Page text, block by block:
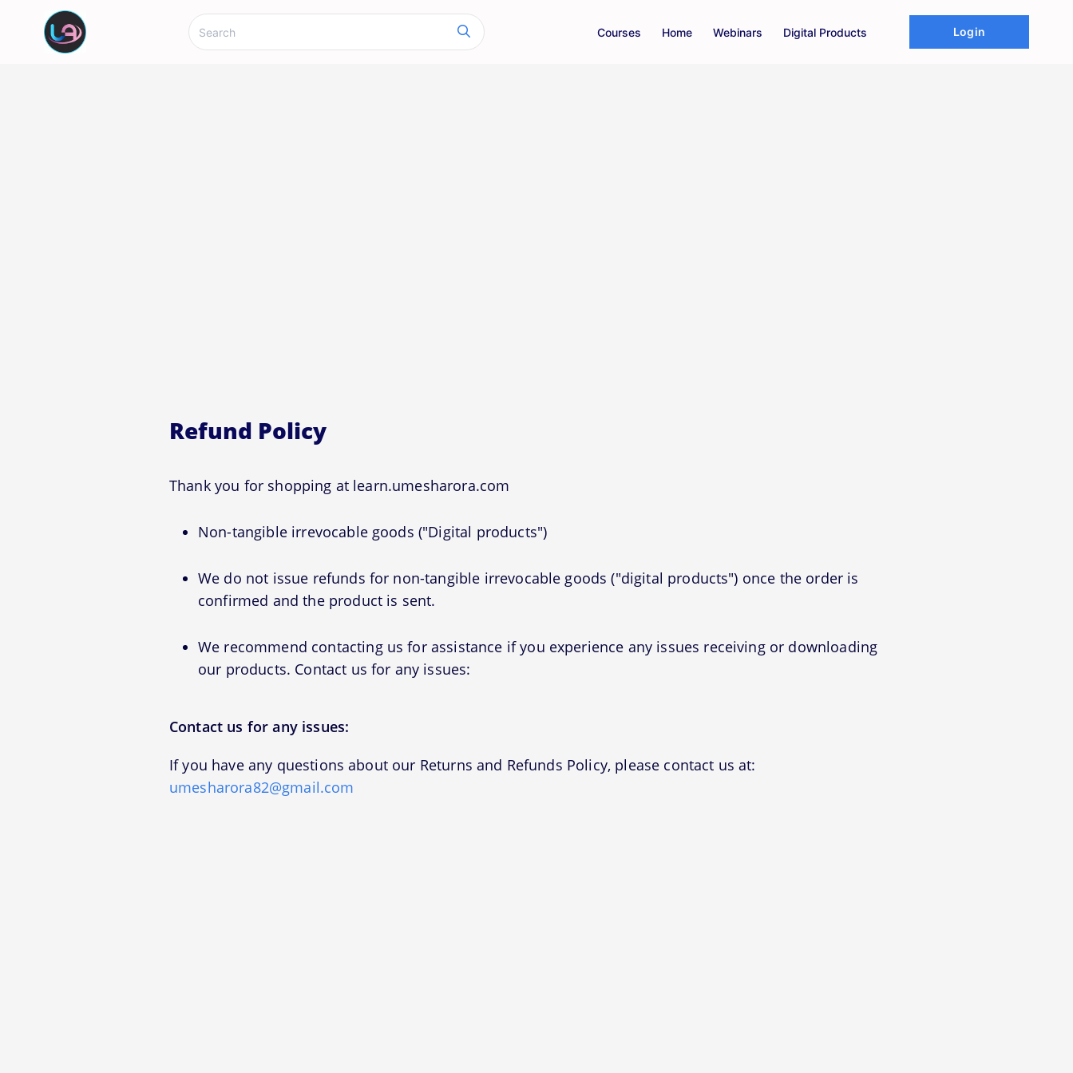
Courses Home Webinars Digital Products Login
Refund Policy
Thank you for shopping at learn.umesharora.com
Non-tangible irrevocable goods ("Digital products")
We do not issue refunds for non-tangible irrevocable goods ("digital products") once the order is
confirmed and the product is sent.
We recommend contacting us for assistance if you experience any issues receiving or downloading
our products. Contact us for any issues:
Contact us for any issues:
If you have any questions about our Returns and Refunds Policy, please contact us at:
umesharora82@gmail.com